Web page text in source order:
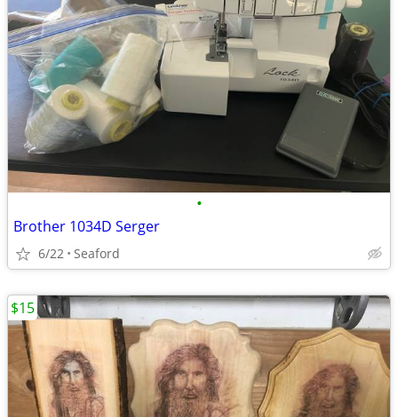
•
Brother 1034D Serger
6/22 Seaford
$15